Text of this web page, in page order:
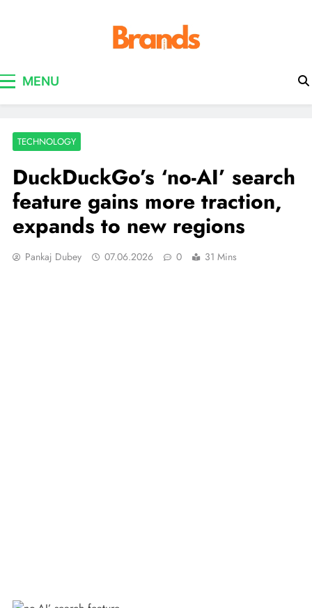
MENU
TECHNOLOGY
DuckDuckGo’s ‘no-AI’ search
feature gains more traction,
expands to new regions
Pankaj Dubey 07.06.2026 0 31 Mins